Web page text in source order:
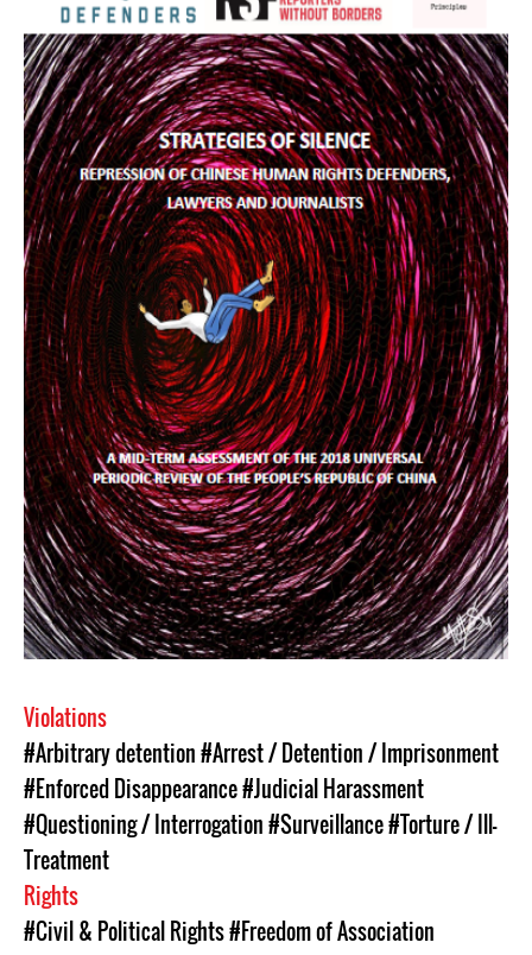
Violations
#Arbitrary detention#Arrest / Detention / Imprisonment
#Enforced Disappearance#Judicial Harassment
#Questioning / Interrogation#Surveillance#Torture / Ill-
Treatment
Rights
#Civil & Political Rights#Freedom of Association